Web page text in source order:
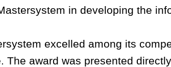
in developing the
excelled among its
award was presented